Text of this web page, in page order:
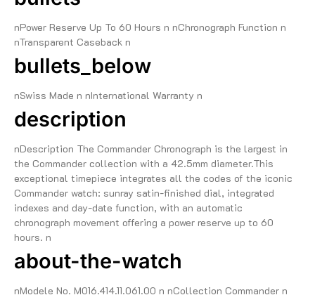
nPower Reserve Up To 60 Hours n nChronograph Function n
nTransparent Caseback n
bullets_below
nSwiss Made n nInternational Warranty n
description
nDescription The Commander Chronograph is the largest in
the Commander collection with a 42.5mm diameter.This
exceptional timepiece integrates all the codes of the iconic
Commander watch: sunray satin-finished dial, integrated
indexes and day-date function, with an automatic
chronograph movement offering a power reserve up to 60
hours. n
about-the-watch
nModele No. M016.414.11.061.00 n nCollection Commander n